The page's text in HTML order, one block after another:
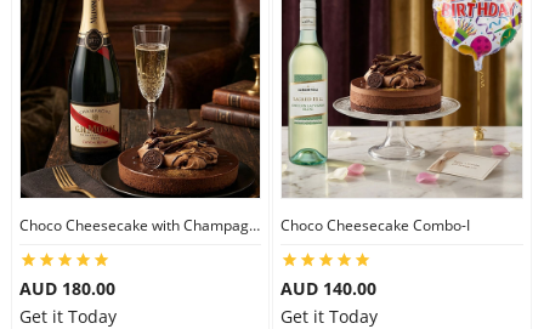
Birthday
Gift Hampers
Midnight Delivery
Choco Cheesecake with Champagne
AUD 180.00
Get it Today
Choco Cheesecake Combo-I
AUD 140.00
Get it Today